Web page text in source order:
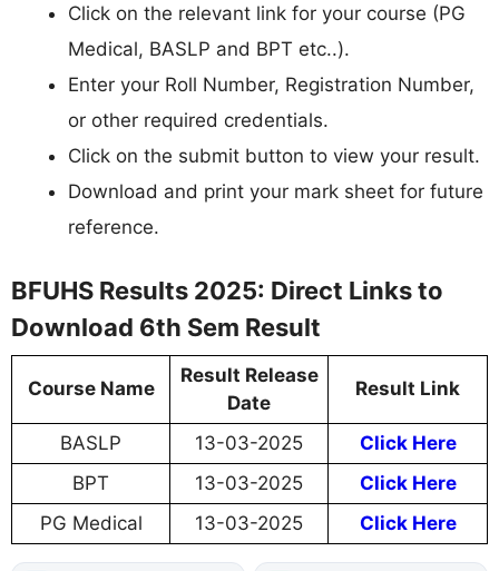
Click on the relevant link for your course (PG
Medical, BASLP and BPT etc..).
Enter your Roll Number, Registration Number,
or other required credentials.
Click on the submit button to view your result.
Download and print your mark sheet for future
reference.
BFUHS Results 2025: Direct Links to
Download 6th Sem Result
Course Name
Result Release
Date
Result Link
BASLP 13-03-2025
Click Here
BPT
13-03-2025
Click Here
PG Medical
13-03-2025 Click Here